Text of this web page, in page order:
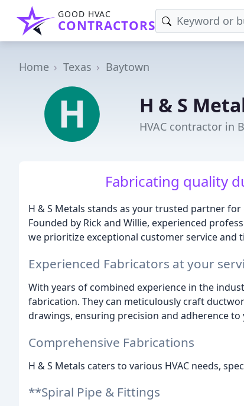
GOOD HVAC
CONTRACTORS
Home Texas Baytown
H & S
HVAC contractor in
Fabricating quality
H & S Metals stands as your trusted partner
Founded by Rick and Willie, experienced
we prioritize exceptional customer service and
Experienced Fabricators at your
With years of combined experience in the
fabrication. They can meticulously craft
drawings, ensuring precision and adherence to
Comprehensive Fabrications
H & S Metals caters to various HVAC needs,
**Spiral Pipe & Fittings